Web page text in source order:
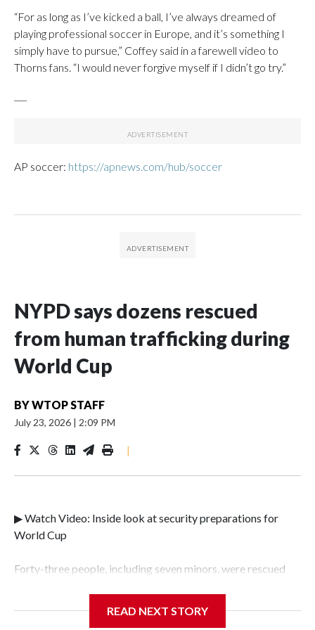
“For as long as I’ve kicked a ball, I’ve always dreamed of
playing professional soccer in Europe, and it’s something I
simply have to pursue,” Coffey said in a farewell video to
Thorns fans. “I would never forgive myself if I didn’t go try.”
AP soccer: https://apnews.com/hub/soccer
NYPD says dozens rescued
from human trafficking during
World Cup
BYWTOP STAFF
July 23, 2026 | 2:09 PM
|
▶ Watch Video: Inside look at security preparations for
World Cup
Forty-three people, including seven minors, were rescued
Police Department's Special Victims Unit.The rescue
READ NEXT STORY